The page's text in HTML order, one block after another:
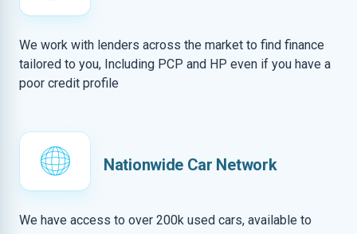
We work with lenders across the market to find finance
tailored to you, Including PCP and HP even if you have a
poor credit profile
Nationwide Car Network
We have access to over 200k used cars, available to